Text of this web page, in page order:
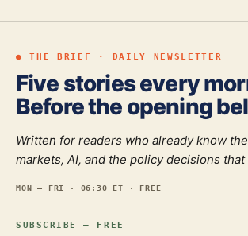
● THE BRIEF · DAILY NEWSLETTER
Five stories every
Before the opening
Written for readers who already know
markets, AI, and the policy decisions that
MON — FRI · 06:30 ET · FREE
SUBSCRIBE — FREE